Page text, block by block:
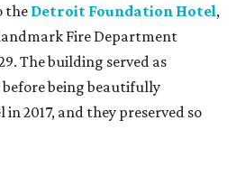
theDetroit Foundation Hotel,
Fire Department
The building served as
being beautifully
2017, and they preserved so